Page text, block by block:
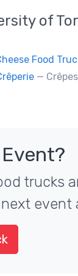
of
Food
— Crêpes on wheels... Café du Monde Crêperie offers freshly
trucks
event